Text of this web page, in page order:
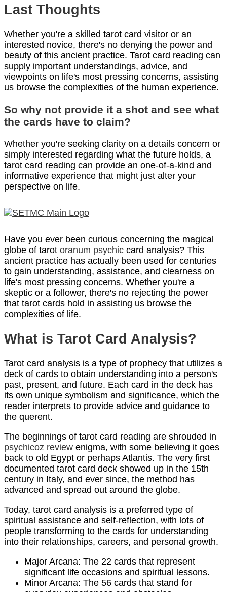
Last Thoughts
Whether you're a skilled tarot card visitor or an
interested novice, there's no denying the power and
beauty of this ancient practice. Tarot card reading can
supply important understandings, advice, and
viewpoints on life's most pressing concerns, assisting
us browse the complexities of the human experience.
So why not provide it a shot and see what
the cards have to claim?
Whether you're seeking clarity on a details concern or
simply interested regarding what the future holds, a
tarot card reading can provide an one-of-a-kind and
informative experience that might just alter your
perspective on life.
Have you ever been curious concerning the magical
globe of tarot oranum psychic card analysis? This
ancient practice has actually been used for centuries
to gain understanding, assistance, and clearness on
life's most pressing concerns. Whether you're a
skeptic or a follower, there's no rejecting the power
that tarot cards hold in assisting us browse the
complexities of life.
What is Tarot Card Analysis?
Tarot card analysis is a type of prophecy that utilizes a
deck of cards to obtain understanding into a person's
past, present, and future. Each card in the deck has
its own unique symbolism and significance, which the
reader interprets to provide advice and guidance to
the querent.
The beginnings of tarot card reading are shrouded in
psychicoz review enigma, with some believing it goes
back to old Egypt or perhaps Atlantis. The very first
documented tarot card deck showed up in the 15th
century in Italy, and ever since, the method has
advanced and spread out around the globe.
Today, tarot card analysis is a preferred type of
spiritual assistance and self-reflection, with lots of
people transforming to the cards for understanding
into their relationships, careers, and personal growth.
Major Arcana: The 22 cards that represent
significant life occasions and spiritual lessons.
Minor Arcana: The 56 cards that stand for